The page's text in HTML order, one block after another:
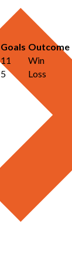
Goals Outcome
11
Win
5
Loss